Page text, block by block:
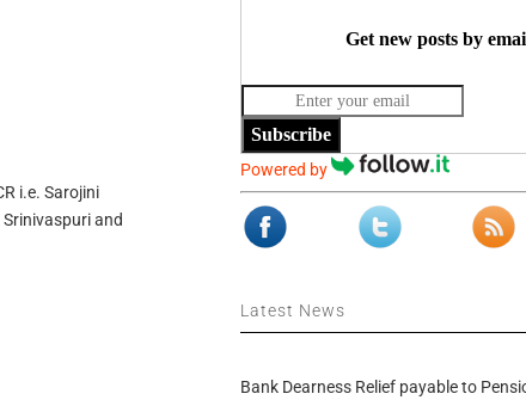
i.e. Sarojini
and
Get new posts by
Subscribe
Powered by
Latest News
Bank Dearness Relief payable to